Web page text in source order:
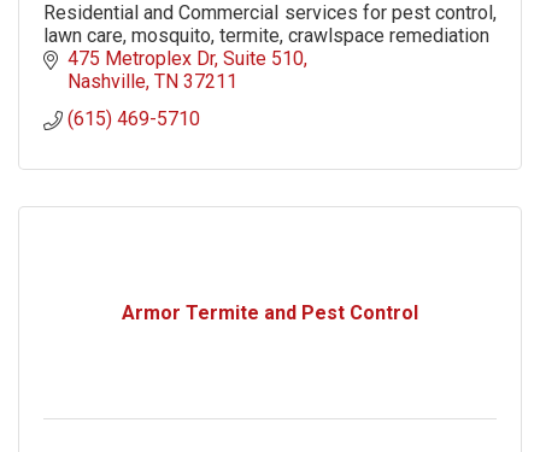
Residential and Commercial services for pest control,
lawn care, mosquito, termite, crawlspace remediation
475 Metroplex Dr Suite 510
Nashville TN 37211
(615) 469-5710
Armor Termite and Pest Control